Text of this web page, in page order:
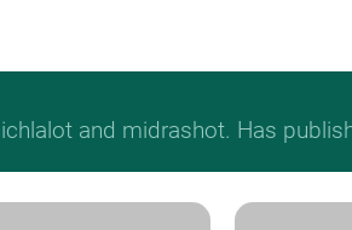
and midrashot. Has